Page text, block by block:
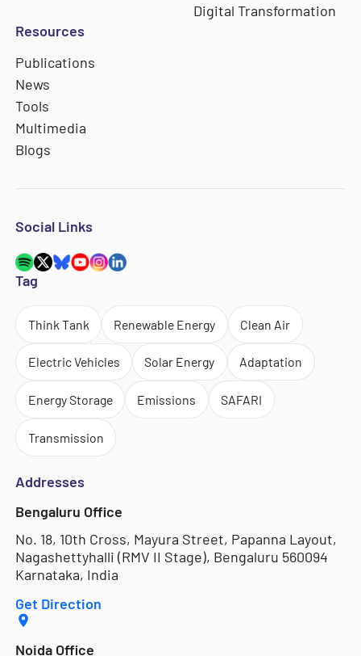
Digital Transformation
Resources
Publications
News
Tools
Multimedia
Blogs
Social Links
Tag
Think Tank Renewable Energy Clean Air
Electric Vehicles Solar Energy Adaptation
Energy Storage Emissions SAFARI
Transmission
Addresses
Bengaluru Office
No. 18, 10th Cross, Mayura Street, Papanna Layout,
Nagashettyhalli (RMV II Stage), Bengaluru 560094
Karnataka, India
Get Direction
Noida Office